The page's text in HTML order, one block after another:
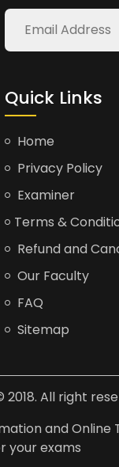
Quick Links
Home
Privacy Policy
Examiner
Terms &
Refund and
Our Faculty
FAQ
Sitemap
All right
and Online
your exams